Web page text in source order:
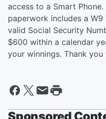
access to a Smart
paperwork includes a W9
valid Social Security
$600 within a calendar
your winnings. Thank